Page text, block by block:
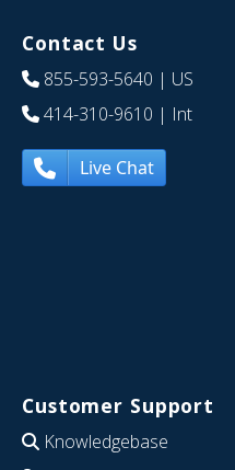
Contact Us
855-593-5640 | US
414-310-9610 | Int
Live Chat
Customer Support
Knowledgebase